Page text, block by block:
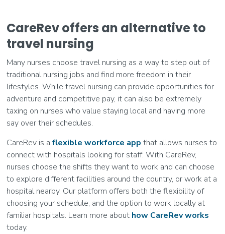
CareRev offers an alternative to
travel nursing
Many nurses choose travel nursing as a way to step out of
traditional nursing jobs and find more freedom in their
lifestyles. While travel nursing can provide opportunities for
adventure and competitive pay, it can also be extremely
taxing on nurses who value staying local and having more
say over their schedules.
CareRev is aflexible workforce app that allows nurses to
connect with hospitals looking for staff. With CareRev,
nurses choose the shifts they want to work and can choose
to explore different facilities around the country, or work at a
hospital nearby. Our platform offers both the flexibility of
choosing your schedule, and the option to work locally at
familiar hospitals. Learn more about how CareRev works
today.